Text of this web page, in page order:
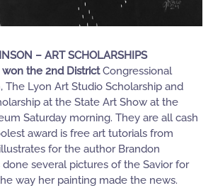
– ART SCHOLARSHIPS
won the 2nd DistrictCongressional
The Lyon Art Studio Scholarship and
at the State Art Show at the
Saturday morning. They are all cash
award is free art tutorials from
for the author Brandon
done several pictures of the Savior for
way her painting made the news.